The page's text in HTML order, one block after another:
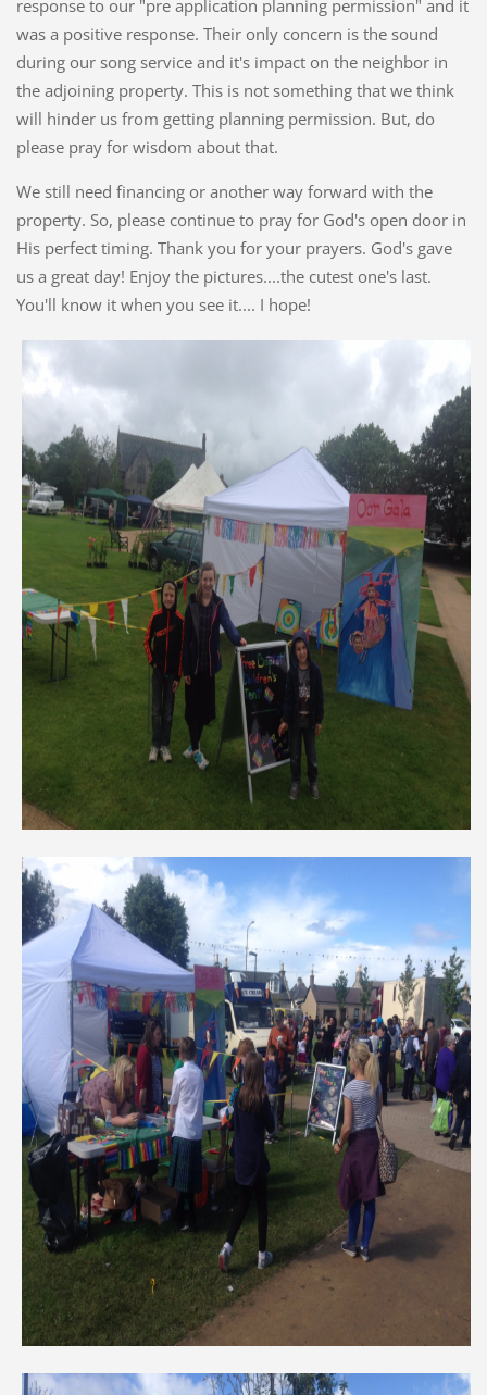
response to our "pre application planning permission" and it
was a positive response. Their only concern is the sound
during our song service and it's impact on the neighbor in
the adjoining property. This is not something that we think
will hinder us from getting planning permission. But, do
please pray for wisdom about that.
We still need financing or another way forward with the
property. So, please continue to pray for God's open door in
His perfect timing. Thank you for your prayers. God's gave
us a great day! Enjoy the pictures....the cutest one's last.
You'll know it when you see it.... I hope!